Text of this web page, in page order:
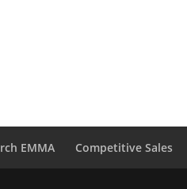
EMMA Competitive Sales